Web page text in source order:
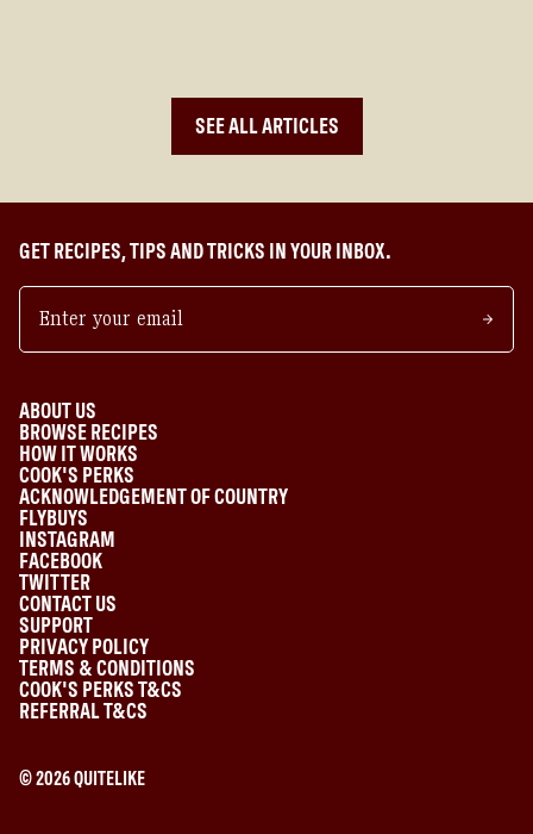
SEE ALL ARTICLES
GET RECIPES, TIPS AND TRICKS IN YOUR INBOX.
ABOUT US
BROWSE RECIPES
HOW IT WORKS
COOK'S PERKS
ACKNOWLEDGEMENT OF COUNTRY
FLYBUYS
INSTAGRAM
FACEBOOK
TWITTER
CONTACT US
SUPPORT
PRIVACY POLICY
TERMS & CONDITIONS
COOK'S PERKS T&CS
REFERRAL T&CS
©2026QUITELIKE